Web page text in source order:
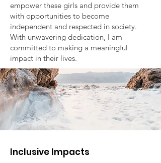
empower these girls and provide them
with opportunities to become
independent and respected in society.
With unwavering dedication, I am
committed to making a meaningful
impact in their lives.
Inclusive Impacts